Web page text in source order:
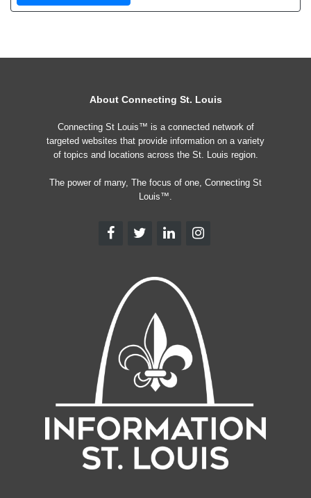
About Connecting St. Louis
Connecting St Louis™ is a connected network of
targeted websites that provide information on a variety
of topics and locations across the St. Louis region.
The power of many, The focus of one, Connecting St
Louis™.